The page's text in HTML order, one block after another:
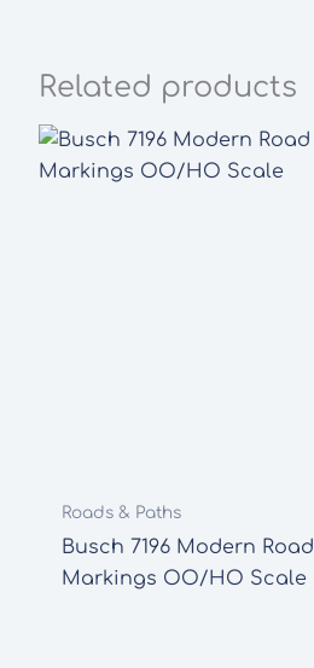
Related products
Roads & Paths
Busch 7196 Modern Road
Markings OO/HO Scale